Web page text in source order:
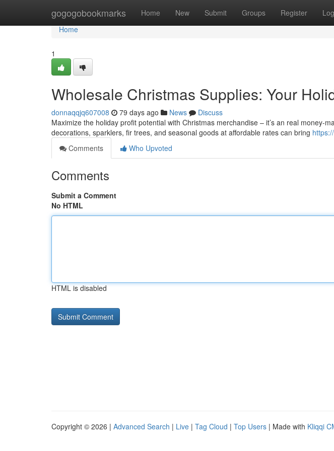
gogogobookmarks Home New Submit Groups Register
Home
Home
1
Wholesale Christmas Supplies: Your
donnaqqjq607008 79 days ago News
Discuss
Maximize the holiday profit potential with Christmas merchandise – it’s an real money-
decorations, sparklers, fir trees, and seasonal goods at affordable rates can bring
Comments
Who Upvoted
Comments
Submit a Comment
No HTML
HTML is disabled
Copyright © 2026 | Advanced Search | Live | Tag Cloud | Top Users | Made with Kliqqi